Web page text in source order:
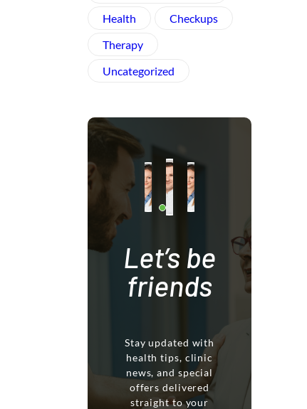
Health
Checkups
Therapy
Uncategorized
Let’s be
friends
Stay updated with
health tips, clinic
news, and special
offers delivered
straight to your